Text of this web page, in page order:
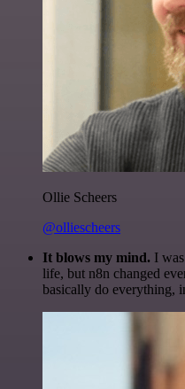
Ollie Scheers
@olliescheers
It blows my mind. I
life, but n8n changed
basically do everything,